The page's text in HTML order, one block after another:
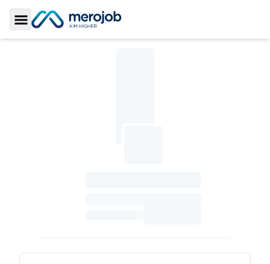
Toggle Sidebar